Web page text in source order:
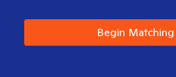
Begin Matching